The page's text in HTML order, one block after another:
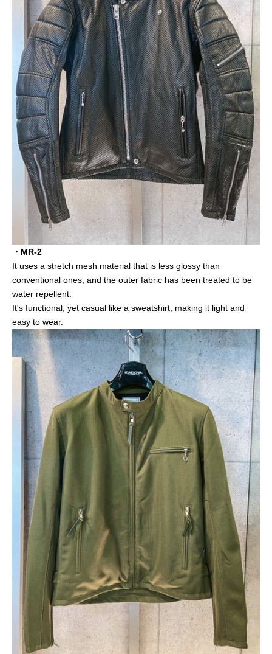
・MR-2
It uses a stretch mesh material that is less glossy than
conventional ones, and the outer fabric has been treated to be
water repellent.
It's functional, yet casual like a sweatshirt, making it light and
easy to wear.